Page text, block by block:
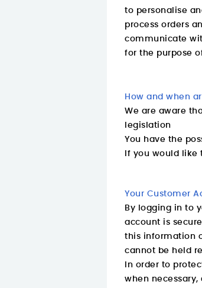
to personalise
process orders
communicate
for the purpose
How and when
We are aware
legislation
You have the
If you would like
Your Customer
By logging in to
account is
this information
cannot be held
In order to
when